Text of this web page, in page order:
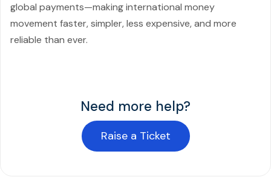
global payments—making international money
movement faster, simpler, less expensive, and more
reliable than ever.
Need more help?
Raise a Ticket